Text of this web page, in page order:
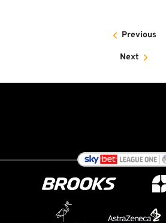
Previous
Next